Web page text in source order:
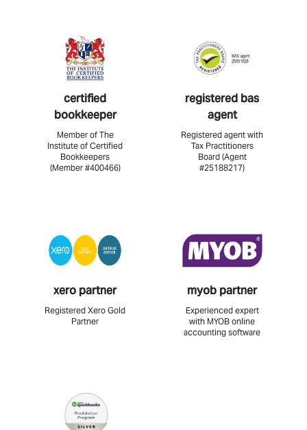
certified
bookkeeper
Member of The
Institute of Certified
Bookkeepers
(Member #400466)
registered bas
agent
Registered agent with
Tax Practitioners
Board (Agent
#25188217)
xero partner
Registered Xero Gold
Partner
myob partner
Experienced expert
with MYOB online
accounting software